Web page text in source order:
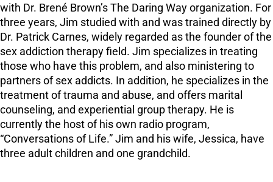
with Dr. Brené Brown’s The Daring Way organization. For
three years, Jim studied with and was trained directly by
Dr. Patrick Carnes, widely regarded as the founder of the
sex addiction therapy field. Jim specializes in treating
those who have this problem, and also ministering to
partners of sex addicts. In addition, he specializes in the
treatment of trauma and abuse, and offers marital
counseling, and experiential group therapy. He is
currently the host of his own radio program,
“Conversations of Life.” Jim and his wife, Jessica, have
three adult children and one grandchild.